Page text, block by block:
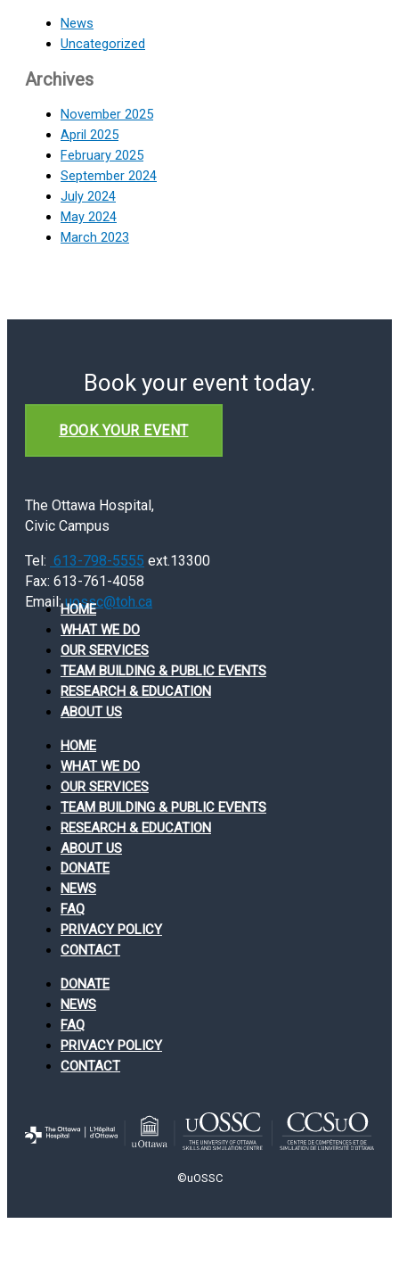
News
Uncategorized
Archives
November 2025
April 2025
February 2025
September 2024
July 2024
May 2024
March 2023
Book your event today.
BOOK YOUR EVENT
The Ottawa Hospital,
Civic Campus
Tel: 613-798-5555 ext.13300
Fax: 613-761-4058
Email:uossc@toh.ca
HOME
WHAT WE DO
OUR SERVICES
TEAM BUILDING & PUBLIC EVENTS
RESEARCH & EDUCATION
ABOUT US
HOME
WHAT WE DO
OUR SERVICES
TEAM BUILDING & PUBLIC EVENTS
RESEARCH & EDUCATION
ABOUT US
DONATE
NEWS
FAQ
PRIVACY POLICY
CONTACT
DONATE
NEWS
FAQ
PRIVACY POLICY
CONTACT
©uOSSC